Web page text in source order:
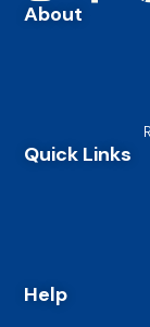
About
Quick Links
Help